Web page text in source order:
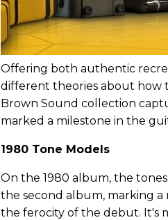
Offering both authentic
different theories about how
Brown Sound collection
marked a milestone in the
1980 Tone Models
On the 1980 album, the
the second album, marking a
the ferocity of the debut. It's